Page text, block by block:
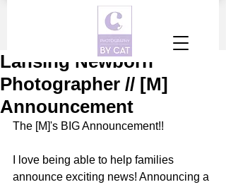
Lansing Newborn
Photographer // [M]
Announcement
The [M]'s BIG Announcement!!
I love being able to help families
announce exciting news! Announcing a